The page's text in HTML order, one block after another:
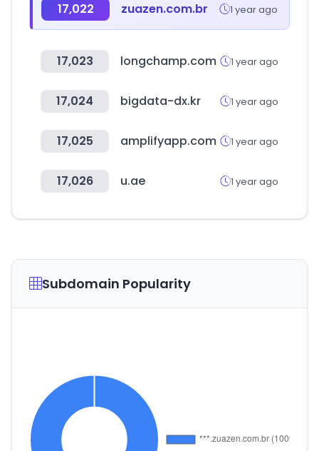
17,022 zuazen.com.br 1 year ago
17,023 longchamp.com 1 year ago
17,024 bigdata-dx.kr 1 year ago
17,025 amplifyapp.com 1 year ago
17,026 u.ae 1 year ago
Subdomain Popularity